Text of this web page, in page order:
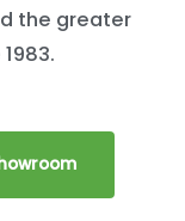
the greater